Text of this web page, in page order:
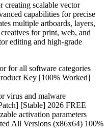
creating scalable vector
capabilities for precise
multiple artboards, layers,
for print, web, and
editing and high-grade
for all software categories
Key [100% Worked]
virus and malware
[Stable] 2026 FREE
activation parameters
All Versions (x86x64) 100%